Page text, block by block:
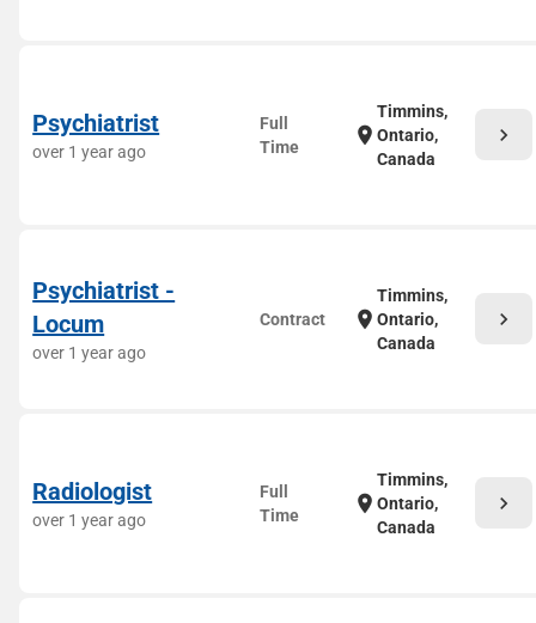
Psychiatrist
over 1 year ago
Full
Time
location_on
Timmins,
Ontario,
Canada
chevron_right
Psychiatrist -
Locum
over 1 year ago
Contract location_on
Timmins,
Ontario,
Canada
chevron_right
Radiologist
over 1 year ago
Full
Time
location_on
Timmins,
Ontario,
Canada
chevron_right